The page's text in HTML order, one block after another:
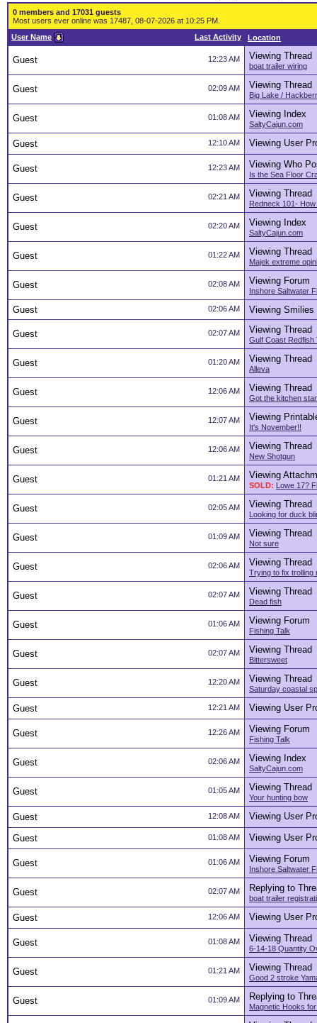
0 members and 17031 guests
Most users ever online was 17487, 08-07-2026 at 10:25 PM.
Last Activity
User Name Location
12:23 AM
Guest Viewing Thread
boat trailer wiring
02:09 AM
Guest Viewing Thread
Big Lake /
01:08 AM
Guest Viewing Index
SaltyCajun.com
12:10 AM
Guest Viewing User
12:23 AM
Guest Viewing Who
Is the Sea Floor
02:21 AM
Guest Viewing Thread
Redneck 101-
02:20 AM
Guest Viewing Index
SaltyCajun.com
01:22 AM
Guest Viewing Thread
Majek extreme
02:08 AM
Guest Viewing Forum
Inshore Saltwater
02:06 AM
Guest Viewing Smilies
02:07 AM
Guest Viewing Thread
Gulf Coast Redfish
01:20 AM
Guest Viewing Thread
Alleva
12:06 AM
Guest Viewing Thread
Got the kitchen
12:07 AM
Guest Viewing
It's November!!
12:06 AM
Guest Viewing Thread
New Shotgun
01:21 AM
Guest Viewing
SOLD: Lowe 17?
02:05 AM
Guest Viewing Thread
Looking for duck
01:09 AM
Guest Viewing Thread
Not sure
02:06 AM
Guest Viewing Thread
Trying to fix trolling
02:07 AM
Guest Viewing Thread
Dead fish
01:06 AM
Guest Viewing Forum
Fishing Talk
02:07 AM
Guest Viewing Thread
Bittersweet
12:20 AM
Guest Viewing Thread
Saturday coastal
12:21 AM
Guest Viewing User
12:26 AM
Guest Viewing Forum
Fishing Talk
02:06 AM
Guest Viewing Index
SaltyCajun.com
01:05 AM
Guest Viewing Thread
Your hunting bow
12:08 AM
Guest Viewing User
01:08 AM
Guest Viewing User
01:06 AM
Guest Viewing Forum
Inshore Saltwater
02:07 AM
Guest Replying to
boat trailer
12:06 AM
Guest Viewing User
01:08 AM
Guest Viewing Thread
6-14-18 Quantity
01:21 AM
Guest Viewing Thread
Good 2 stroke
01:09 AM
Guest Replying to
Magnetic Hooks